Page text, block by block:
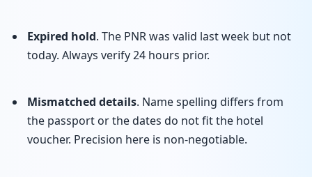
Expired hold. The PNR was valid last week but not
today. Always verify 24 hours prior.
Mismatched details. Name spelling differs from
the passport or the dates do not fit the hotel
voucher. Precision here is non-negotiable.